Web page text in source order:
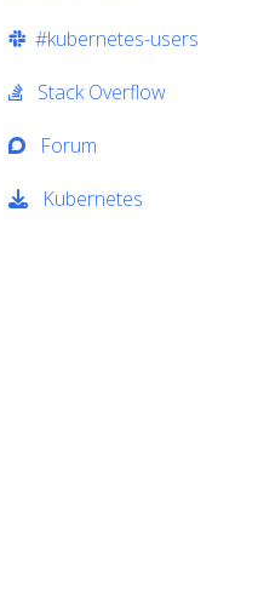
#kubernetes-users
Stack Overflow
Forum
Kubernetes